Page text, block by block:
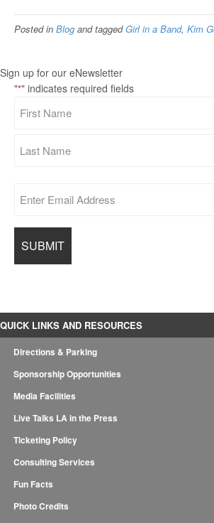
Posted in Blog and taggedGirl in a Band, Kim
Sign up for our eNewsletter
"*" indicates required fields
QUICK LINKS AND RESOURCES
Directions & Parking
Sponsorship Opportunities
Media Facilities
Live Talks LA in the Press
Ticketing Policy
Consulting Services
Fun Facts
Photo Credits